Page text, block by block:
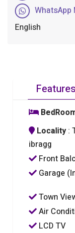
WhatsApp
English
Features
Locality :
ibragg
Front
Garage
Town
Air
LCD TV